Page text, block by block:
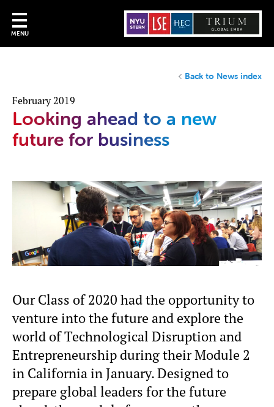
MENU
Back to News index
February 2019
Looking ahead to a new
future for business
Our Class of 2020 had the opportunity to
venture into the future and explore the
world of Technological Disruption and
Entrepreneurship during their Module 2
in California in January. Designed to
prepare global leaders for the future